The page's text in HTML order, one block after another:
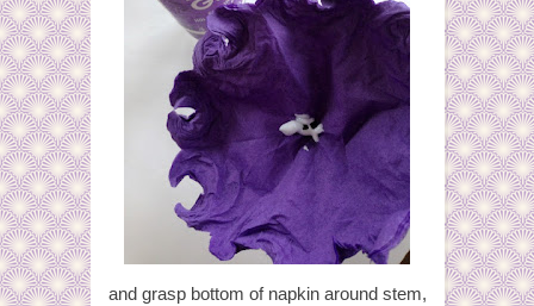
and grasp bottom of napkin around stem,